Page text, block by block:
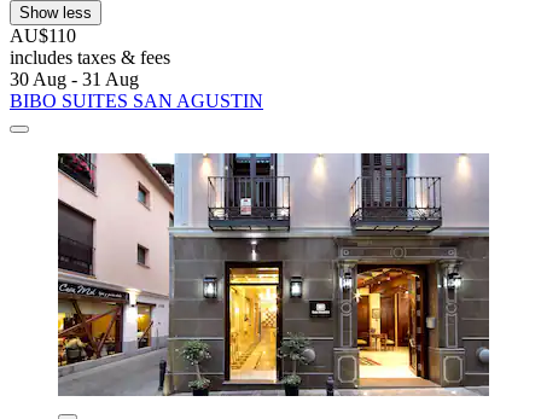
Show less
AU$110
includes taxes & fees
30 Aug - 31 Aug
BIBO SUITES SAN AGUSTIN